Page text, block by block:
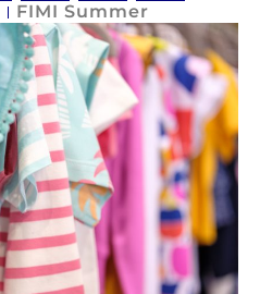
FIMI Summer